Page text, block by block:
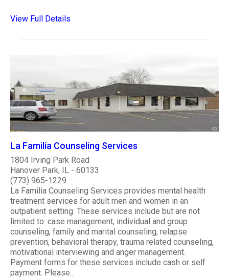
View Full Details
La Familia Counseling Services
1804 Irving Park Road
Hanover Park, IL - 60133
(773) 965-1229
La Familia Counseling Services provides mental health
treatment services for adult men and women in an
outpatient setting. These services include but are not
limited to: case management, individual and group
counseling, family and marital counseling, relapse
prevention, behavioral therapy, trauma related counseling,
motivational interviewing and anger management.
Payment forms for these services include cash or self
payment. Please..